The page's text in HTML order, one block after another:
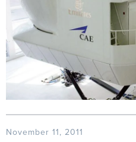
November 11, 2011